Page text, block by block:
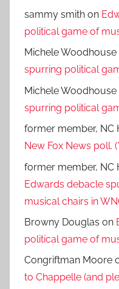
sammy smith on
political game of
Michele Woodhouse
spurring political
Michele Woodhouse
spurring political
former member, NC
New Fox News poll.
former member, NC
Edwards debacle
musical chairs in
Browny Douglas on
political game of
Congriftman Moore
to Chappelle (and